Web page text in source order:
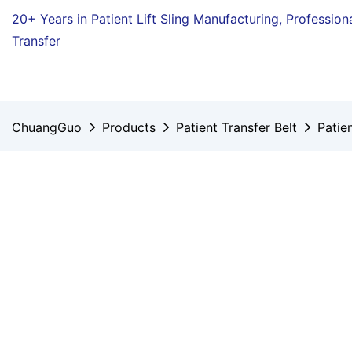
20+ Years in Patient Lift Sling Manufacturing,
Transfer
ChuangGuo Products Patient Transfer Belt